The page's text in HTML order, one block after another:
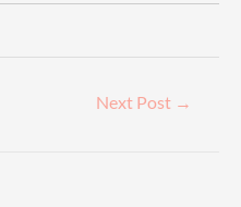
Next Post →